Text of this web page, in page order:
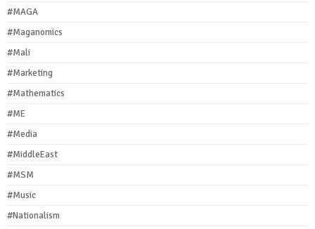
#MAGA
#Maganomics
#Mali
#Marketing
#Mathematics
#ME
#Media
#MiddleEast
#MSM
#Music
#Nationalism